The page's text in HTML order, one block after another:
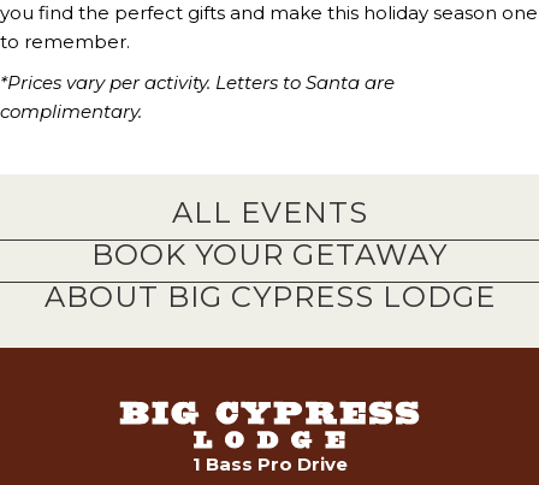
you find the perfect gifts and make this holiday season one
to remember.
*Prices vary per activity. Letters to Santa are
complimentary.
ALL EVENTS
BOOK YOUR GETAWAY
ABOUT BIG CYPRESS LODGE
1 Bass Pro Drive